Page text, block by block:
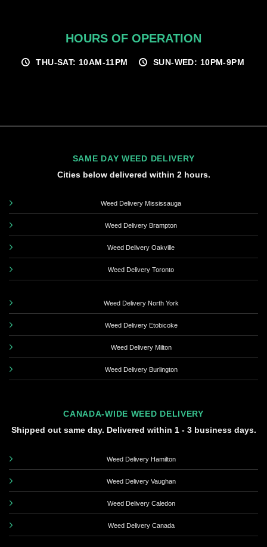
HOURS OF OPERATION
THU-SAT: 10AM-11PM SUN-WED: 10PM-9PM
SAME DAY WEED DELIVERY
Cities below delivered within 2 hours.
Weed Delivery Mississauga
Weed Delivery Brampton
Weed Delivery Oakville
Weed Delivery Toronto
Weed Delivery North York
Weed Delivery Etobicoke
Weed Delivery Milton
Weed Delivery Burlington
CANADA-WIDE WEED DELIVERY
Shipped out same day. Delivered within 1 - 3 business days.
Weed Delivery Hamilton
Weed Delivery Vaughan
Weed Delivery Caledon
Weed Delivery Canada